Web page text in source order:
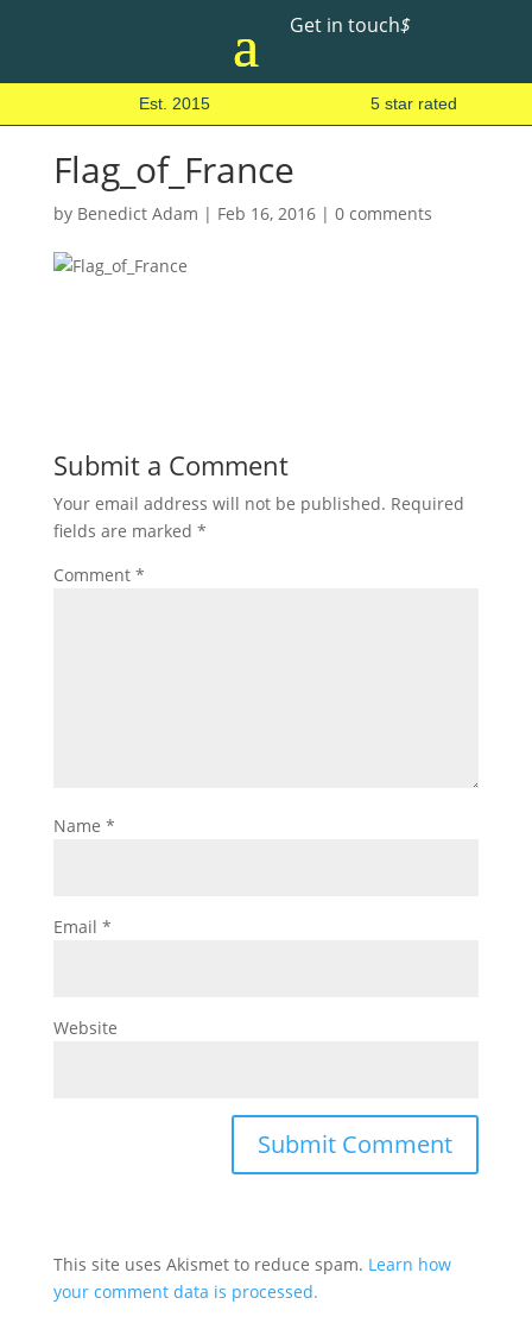
Get in touch$
Est. 2015 5 star rated
Flag_of_France
by Benedict Adam | Feb 16, 2016| 0 comments
Submit a Comment
Your email address will not be published. Required
fields are marked *
Comment *
Name *
Email *
Website
This site uses Akismet to reduce spam. Learn how
your comment data is processed.